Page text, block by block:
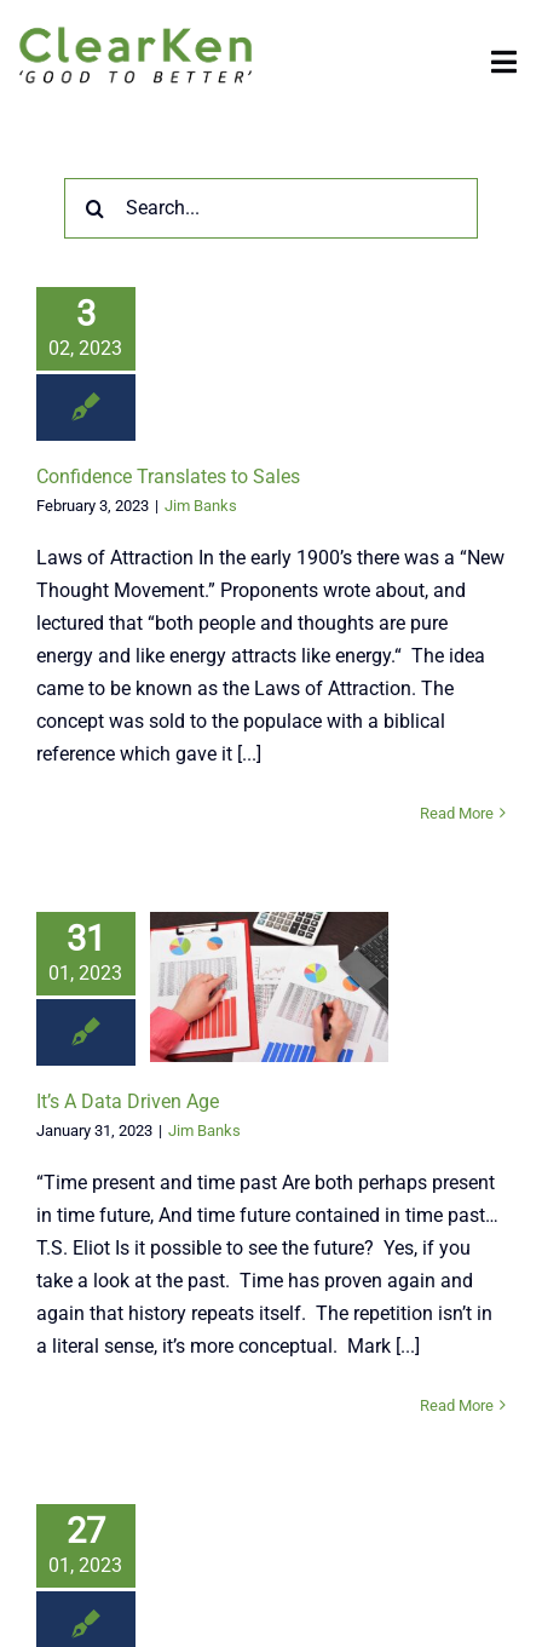
content
3
02, 2023
Confidence Translates to Sales
February 3, 2023 | Jim Banks
Laws of Attraction In the early 1900’s there was a “New
Thought Movement.” Proponents wrote about, and
lectured that “both people and thoughts are pure
energy and like energy attracts like energy.“ The idea
came to be known as the Laws of Attraction. The
concept was sold to the populace with a biblical
reference which gave it [...]
Read More
31
01, 2023
A Data
Age
It’s A Data Driven Age
January 31, 2023 | Jim Banks
“Time present and time past Are both perhaps present
in time future, And time future contained in time past…
T.S. Eliot Is it possible to see the future? Yes, if you
take a look at the past. Time has proven again and
again that history repeats itself. The repetition isn’t in
a literal sense, it’s more conceptual. Mark [...]
Read More
27
01, 2023